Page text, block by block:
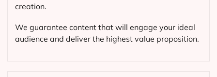
creation.
We guarantee content that will engage your ideal
audience and deliver the highest value proposition.